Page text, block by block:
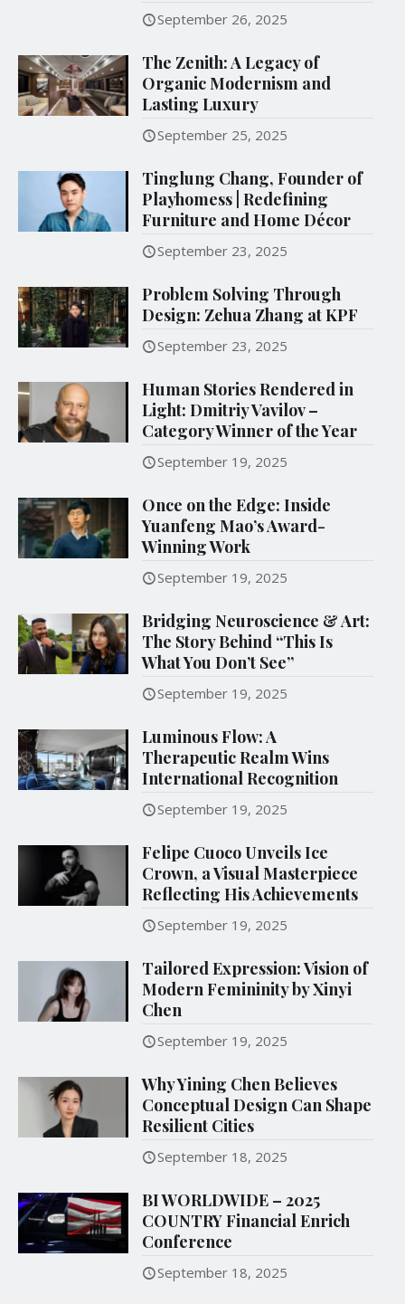
September 26, 2025
The Zenith: A Legacy of
Organic Modernism and
Lasting Luxury
September 25, 2025
Tinglung Chang, Founder of
Playhomess | Redefining
Furniture and Home Décor
September 23, 2025
Problem Solving Through
Design: Zehua Zhang at KPF
September 23, 2025
Human Stories Rendered in
Light: Dmitriy Vavilov –
Category Winner of the Year
September 19, 2025
Once on the Edge: Inside
Yuanfeng Mao’s Award-
Winning Work
September 19, 2025
Bridging Neuroscience & Art:
The Story Behind “This Is
What You Don’t See”
September 19, 2025
Luminous Flow: A
Therapeutic Realm Wins
International Recognition
September 19, 2025
Felipe Cuoco Unveils Ice
Crown, a Visual Masterpiece
Reflecting His Achievements
September 19, 2025
Tailored Expression: Vision of
Modern Femininity by Xinyi
Chen
September 19, 2025
Why Yining Chen Believes
Conceptual Design Can Shape
Resilient Cities
September 18, 2025
BI WORLDWIDE – 2025
COUNTRY Financial Enrich
Conference
September 18, 2025